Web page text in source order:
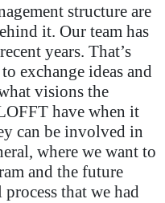
structure are
it. Our team has
years. That’s
exchange ideas and
visions the
have when it
can be involved in
where we want to
and the future
that we had